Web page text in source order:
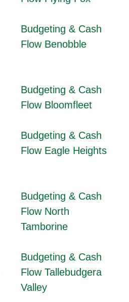
Budgeting & Cash
Flow Benobble
Budgeting & Cash
Flow Bloomfleet
Budgeting & Cash
Flow Eagle Heights
Budgeting & Cash
Flow North
Tamborine
Budgeting & Cash
Flow Tallebudgera
Valley